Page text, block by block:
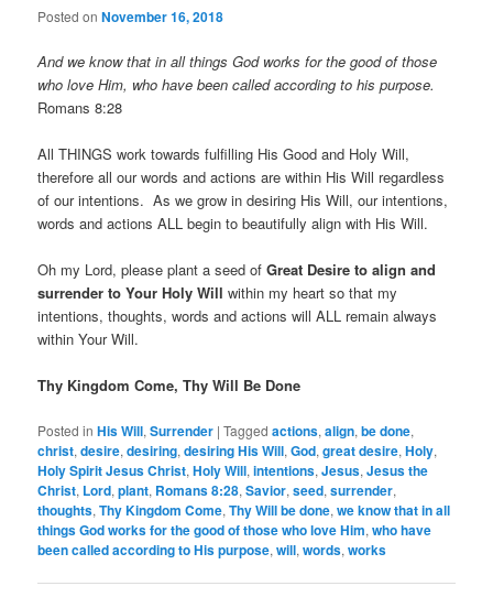
Posted onNovember 16, 2018
And we know that in all things God works for the good of those
who love Him, who have been called according to his purpose.
Romans 8:28
All THINGS work towards fulfilling His Good and Holy Will,
therefore all our words and actions are within His Will regardless
of our intentions. As we grow in desiring His Will, our intentions,
words and actions ALL begin to beautifully align with His Will.
Oh my Lord, please plant a seed ofGreat Desire to align and
surrender to Your Holy Willwithin my heart so that my
intentions, thoughts, words and actions will ALL remain always
within Your Will.
Thy Kingdom Come, Thy Will Be Done
Posted in His Will,Surrender |Tagged actions,align,be done,
christ,desire,desiring,desiring His Will,God,great desire,Holy,
Holy Spirit Jesus Christ,Holy Will,intentions,Jesus,Jesus the
Christ, Lord,plant, Romans 8:28,Savior,seed,surrender,
thoughts,Thy Kingdom Come,Thy Will be done,we know that in all
things God works for the good of those who love Him,who have
been called according to His purpose,will,words,works